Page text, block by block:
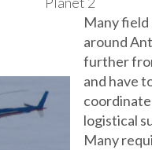
Many field
around
further
and have
logistical
Many